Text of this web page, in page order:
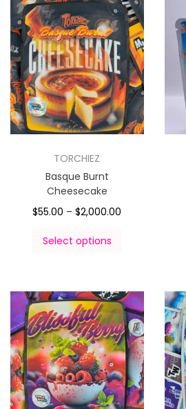
TORCHIEZ
Basque Burnt
Cheesecake
$55.00 – $2,000.00
Select options